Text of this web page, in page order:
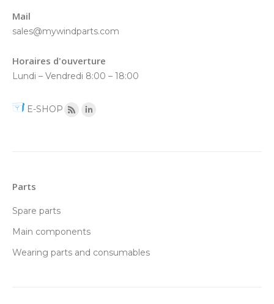
Mail
sales@mywindparts.com
Horaires d'ouverture
Lundi – Vendredi 8:00 – 18:00
E-SHOP
Parts
Spare parts
Main components
Wearing parts and consumables